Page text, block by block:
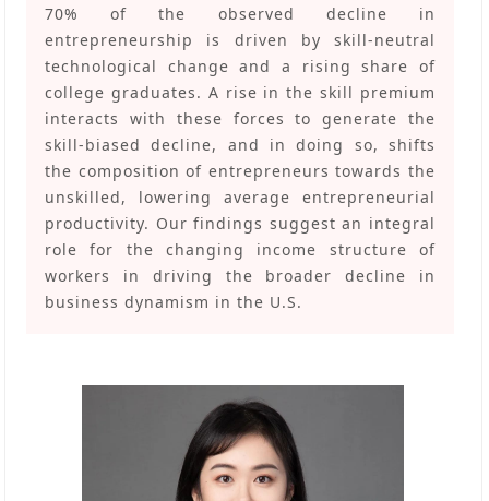
70% of the observed decline in
entrepreneurship is driven by skill-neutral
technological change and a rising share of
college graduates. A rise in the skill premium
interacts with these forces to generate the
skill-biased decline, and in doing so, shifts
the composition of entrepreneurs towards the
unskilled, lowering average entrepreneurial
productivity. Our findings suggest an integral
role for the changing income structure of
workers in driving the broader decline in
business dynamism in the U.S.